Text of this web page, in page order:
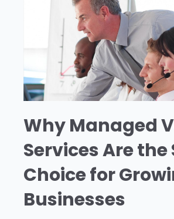
Why Managed
Services Are
Choice for
Businesses